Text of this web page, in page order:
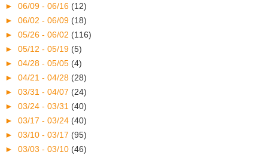
► 06/09 - 06/16 (12)
► 06/02 - 06/09 (18)
► 05/26 - 06/02 (116)
► 05/12 - 05/19 (5)
► 04/28 - 05/05 (4)
► 04/21 - 04/28 (28)
► 03/31 - 04/07 (24)
► 03/24 - 03/31 (40)
► 03/17 - 03/24 (40)
► 03/10 - 03/17 (95)
► 03/03 - 03/10 (46)